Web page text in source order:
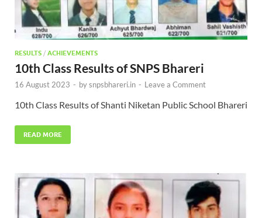
RESULTS / ACHIEVEMENTS
10th Class Results of SNPS Bhareri
16 August 2023 - bysnpsbhareri.in - Leave a Comment
10th Class Results of Shanti Niketan Public School Bhareri
READ MORE